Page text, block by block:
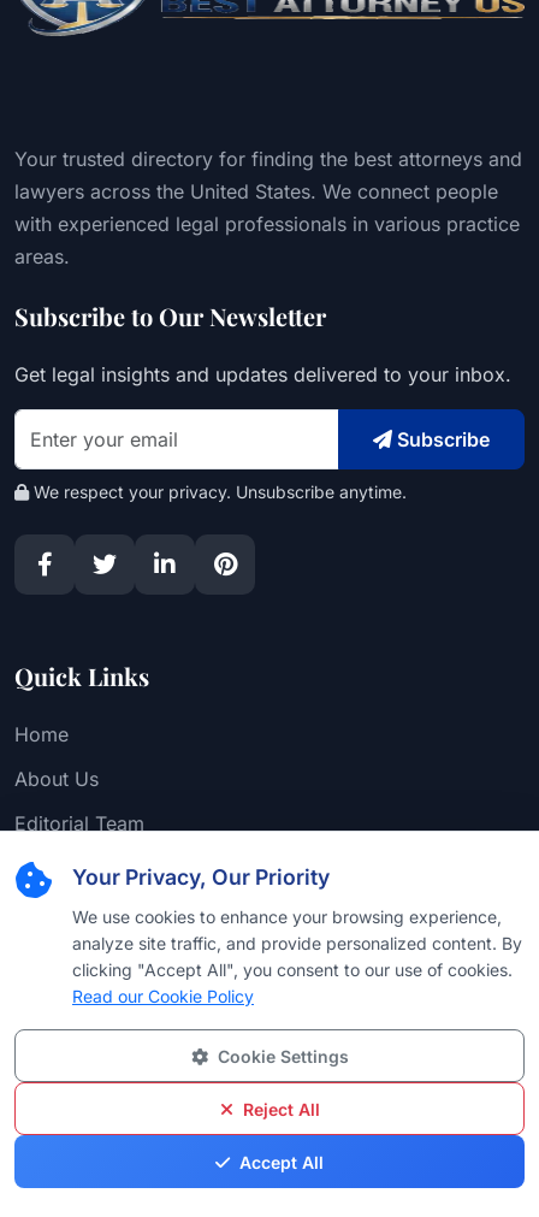
Your Privacy, Our Priority
We use cookies to enhance your browsing experience,
analyze site traffic, and provide personalized content. By
clicking "Accept All", you consent to our use of cookies.
Read our Cookie Policy
Cookie Settings
Reject All
Accept All
Your trusted directory for finding the best attorneys and
lawyers across the United States. We connect people
with experienced legal professionals in various practice
areas.
Subscribe to Our Newsletter
Get legal insights and updates delivered to your inbox.
Subscribe
We respect your privacy. Unsubscribe anytime.
Quick Links
Home
About Us
Editorial Team
Find Attorney
Law Firms
Practice Areas
Browse by Country
Browse by University
Browse by Language
Browse by Award